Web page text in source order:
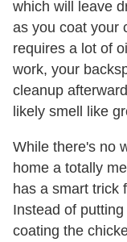
which will leave
as you coat your
requires a lot of
work, your
cleanup
likely smell like
While there's no
home a totally
has a smart trick
Instead of
coating the